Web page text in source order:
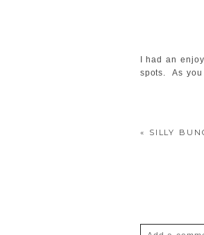
I had an
spots. As
«
SILLY